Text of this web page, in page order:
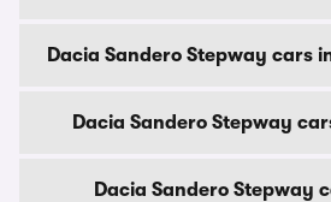
Dacia Sandero Stepway cars
Dacia Sandero Stepway
Dacia Sandero Stepway